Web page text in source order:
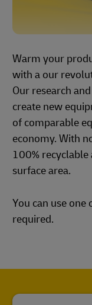
Warm your
with a our
Our research
create new
of comparable
economy. With
100%
surface area.
You can use one
required.